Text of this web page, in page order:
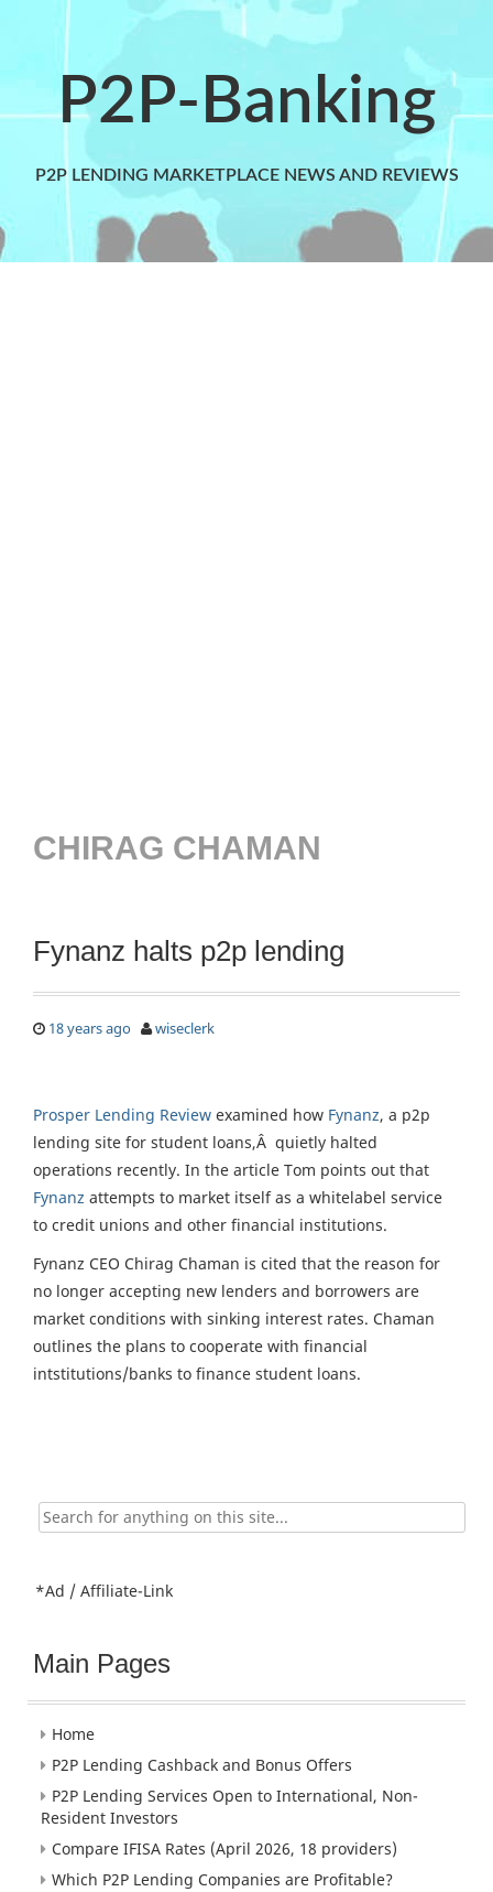
P2P-Banking
P2P LENDING MARKETPLACE NEWS AND REVIEWS
CHIRAG CHAMAN
Fynanz halts p2p lending
18 years ago wiseclerk
Prosper Lending Review examined how Fynanz, a p2p
lending site for student loans,Â quietly halted
operations recently. In the article Tom points out that
Fynanz attempts to market itself as a whitelabel service
to credit unions and other financial institutions.
Fynanz CEO Chirag Chaman is cited that the reason for
no longer accepting new lenders and borrowers are
market conditions with sinking interest rates. Chaman
outlines the plans to cooperate with financial
intstitutions/banks to finance student loans.
Search
for:
*Ad / Affiliate-Link
Main Pages
Home
P2P Lending Cashback and Bonus Offers
P2P Lending Services Open to International, Non-
Resident Investors
Compare IFISA Rates (April 2026, 18 providers)
Which P2P Lending Companies are Profitable?